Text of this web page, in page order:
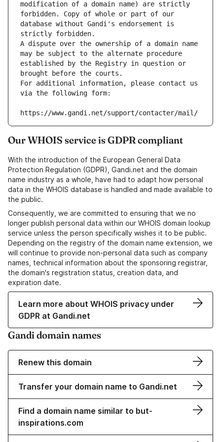
modification of a domain name) are strictly
forbidden. Copy of whole or part of our
database without Gandi's endorsement is
strictly forbidden.
A dispute over the ownership of a domain name
may be subject to the alternate procedure
established by the Registry in question or
brought before the courts.
For additional information, please contact us
via the following form:
https://www.gandi.net/support/contacter/mail/
Our WHOIS service is GDPR compliant
With the introduction of the European General Data
Protection Regulation (GDPR), Gandi.net and the domain
name industry as a whole, have had to adapt how personal
data in the WHOIS database is handled and made available to
the public.
Consequently, we are committed to ensuring that we no
longer publish personal data within our WHOIS domain lookup
service unless the person specifically wishes it to be public.
Depending on the registry of the domain name extension, we
will continue to provide non-personal data such as company
names, technical information about the sponsoring registrar,
the domain's registration status, creation data, and
expiration date.
Learn more about WHOIS privacy under
GDPR at Gandi.net
Gandi domain names
Renew this domain
Transfer your domain name to Gandi.net
Find a domain name similar to but-
inspirations.com